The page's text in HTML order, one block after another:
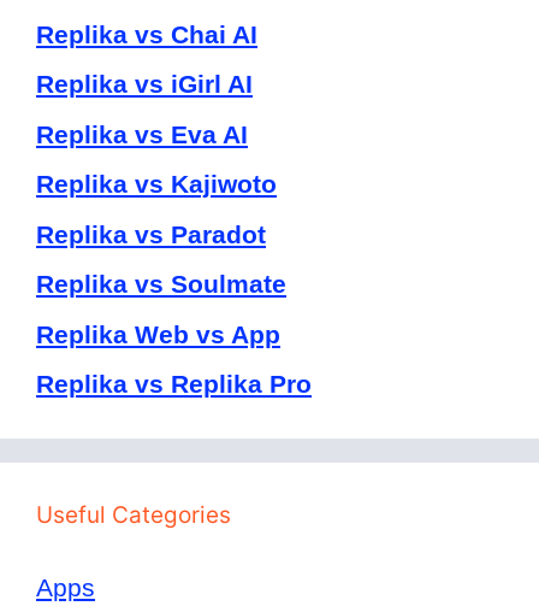
Replika vs Chai AI
Replika vs iGirl AI
Replika vs Eva AI
Replika vs Kajiwoto
Replika vs Paradot
Replika vs Soulmate
Replika Web vs App
Replika vs Replika Pro
Useful Categories
Apps